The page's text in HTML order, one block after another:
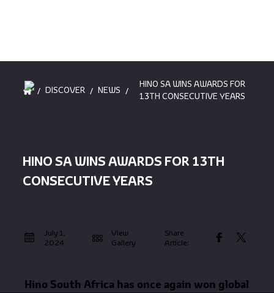
/ DISCOVER / NEWS /
HINO SA WINS AWARDS FOR
13TH CONSECUTIVE YEARS
HINO SA WINS AWARDS FOR 13TH
CONSECUTIVE YEARS
July 1,
2024
View
Gallery
Share
Article:
Hino South Africa has once again won global